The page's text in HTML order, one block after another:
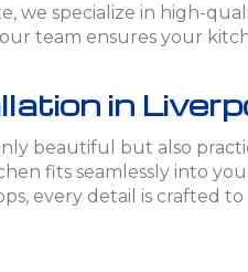
we specialize in high-
team ensures your
in
beautiful but also
fits seamlessly into
every detail is crafted to